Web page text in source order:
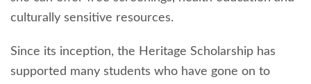
culturally sensitive resources.
Since its inception, the Heritage Scholarship has
supported many students who have gone on to